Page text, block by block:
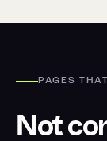
PAGES
Not